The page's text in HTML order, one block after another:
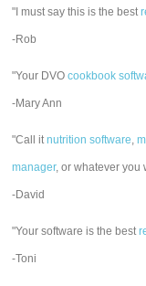
"I must say this is the best
-Rob
"Your DVOcookbook
-Mary Ann
"Call itnutrition software,
manager, or whatever you
-David
"Your software is the best
-Toni